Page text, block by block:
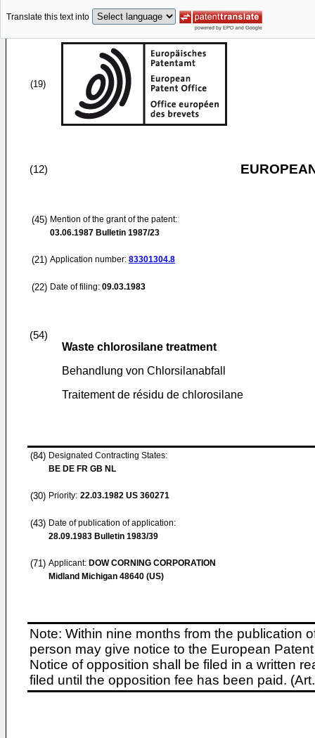
Translate this text into
(19)
(12)
(45) Mention of the grant of the patent:
03.06.1987 Bulletin 1987/23
(21) Application number: 83301304.8
(22) Date of filing: 09.03.1983
(54)
Waste chlorosilane treatment
Behandlung von Chlorsilanabfall
Traitement de résidu de chlorosilane
(84) Designated Contracting States:
BE DE FR GB NL
(30) Priority: 22.03.1982 US 360271
(43) Date of publication of application:
28.09.1983 Bulletin 1983/39
(71) Applicant: DOW CORNING CORPORATION
Midland Michigan 48640 (US)
Note: Within nine months from the publication
person may give notice to the European
Notice of opposition shall be filed in a written
filed until the opposition fee has been paid.